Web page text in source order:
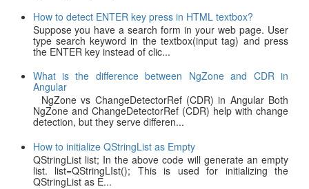
How to detect ENTER key press in HTML textbox?
Suppose you have a search form in your web page. User
type search keyword in the textbox(input tag) and press
the ENTER key instead of clic...
What is the difference between NgZone and CDR in
Angular
NgZone vs ChangeDetectorRef (CDR) in Angular Both
NgZone and ChangeDetectorRef (CDR) help with change
detection, but they serve differen...
How to initialize QStringList as Empty
QStringList list; In the above code will generate an empty
list. list=QStringLIst(); This is used for initializing the
QStringList as E...